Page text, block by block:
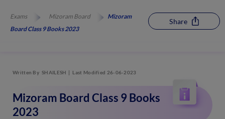
Exams Mizoram Board
Mizoram
Board Class 9 Books 2023
Share
Written By SHAILESH Last Modified 26-06-2023
Mizoram Board Class 9 Books
2023